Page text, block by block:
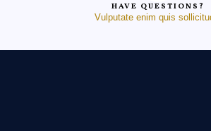
HAVE QUESTIONS?
Vulputate enim quis